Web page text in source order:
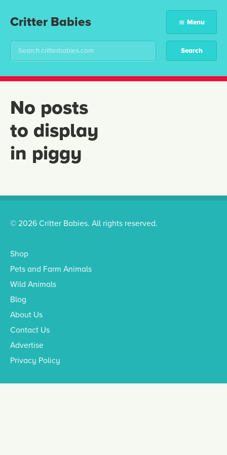
Critter Babies Menu
No posts
to display
in piggy
© 2026 Critter Babies. All rights reserved.
Shop
Pets and Farm Animals
Wild Animals
Blog
About Us
Contact Us
Advertise
Privacy Policy